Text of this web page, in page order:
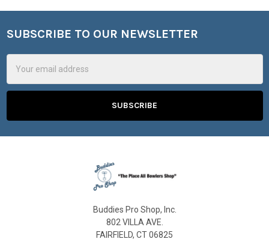
Footer
SUBSCRIBE TO OUR NEWSLETTER
Address
Buddies Pro Shop, Inc.
802 VILLA AVE.
FAIRFIELD, CT 06825